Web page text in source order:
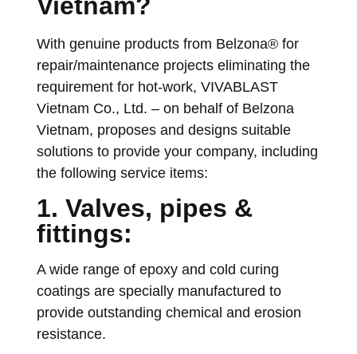
With genuine products from Belzona® for
repair/maintenance projects eliminating the
requirement for hot-work, VIVABLAST
Vietnam Co., Ltd. – on behalf of Belzona
Vietnam, proposes and designs suitable
solutions to provide your company, including
the following service items:
1. Valves, pipes &
fittings:
A wide range of epoxy and cold curing
coatings are specially manufactured to
provide outstanding chemical and erosion
resistance.